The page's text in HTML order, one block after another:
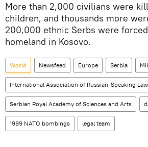
More than 2,000 civilians were
children, and thousands more
200,000 ethnic Serbs were
homeland in Kosovo.
World Newsfeed Europe Serbia
International Association of Russian-Speaking
Serbian Royal Academy of Sciences and Arts
1999 NATO bombings legal team